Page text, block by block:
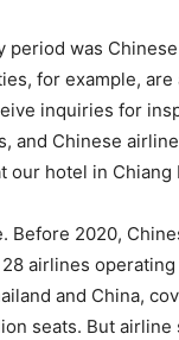
period was
for example, are
inquiries for
and Chinese
our hotel in Chiang
Before 2020,
airlines
and China,
seats. But airline